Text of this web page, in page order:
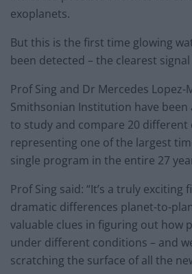
exoplanets.
But this is the first time glowing
been detected – the clearest signal
Prof Sing and Dr Mercedes Lopez-
Smithsonian Institution have been
to study and compare 20 different
representing one of the largest
single program in the entire 27
Prof Sing said: “It’s a truly exciting
dramatic differences planet-to-
valuable clues in figuring out how
under different conditions – and
scratching the surface of all the